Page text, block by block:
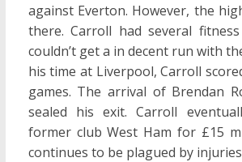
against Everton. However, the
there. Carroll had several
couldn’t get a in decent run with
his time at Liverpool, Carroll
games. The arrival of Brendan
sealed his exit. Carroll
former club West Ham for £15
continues to be plagued by